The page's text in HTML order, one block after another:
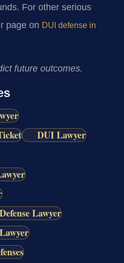
For other serious
page on DUI defense in
future outcomes.
DUI Lawyer
Lawyer